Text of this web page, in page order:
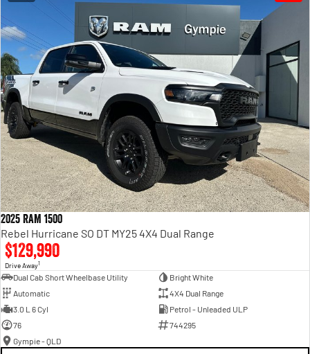
2025 RAM 1500
Rebel Hurricane SO DT MY25 4X4 Dual Range
$129,990
Drive Away1
Dual Cab Short Wheelbase Utility
Bright White
Automatic
4X4 Dual Range
3.0 L 6 Cyl
Petrol - Unleaded ULP
76
744295
Gympie - QLD